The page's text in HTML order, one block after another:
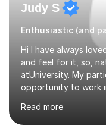
Judy S
Hi I have always
and feel for it, so,
atUniversity. My
opportunity to work
both these places.I
placements to
Read more